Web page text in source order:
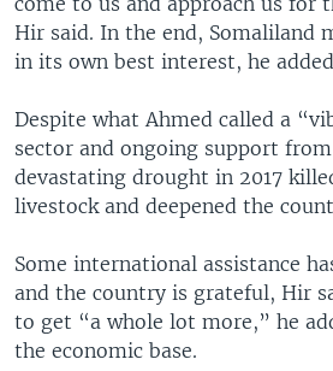
Hir said. In the end, Somaliland
in its own best interest, he
Despite what Ahmed called a
sector and ongoing support
devastating drought in 2017
livestock and deepened the
Some international assistance
and the country is grateful, Hir
to get “a whole lot more,” he
the economic base.